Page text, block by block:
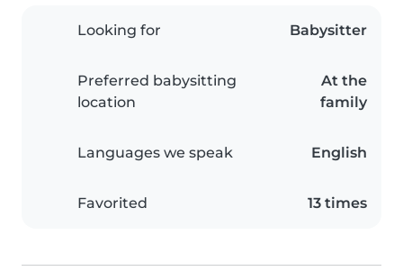
Looking for Babysitter
Preferred babysitting
location
At the
family
Languages we speak English
Favorited 13 times